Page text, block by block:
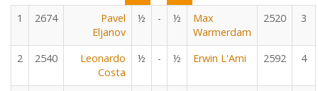
1 2674
Pavel
Eljanov
½ - ½
Max
Warmerdam
2520 3
2 2540
Leonardo
Costa
½ - ½ Erwin L'Ami 2592 4